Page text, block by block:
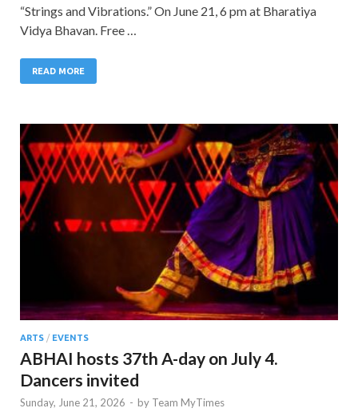
“Strings and Vibrations.” On June 21, 6 pm at Bharatiya
Vidya Bhavan. Free …
READ MORE
ARTS / EVENTS
ABHAI hosts 37th A-day on July 4.
Dancers invited
Sunday, June 21, 2026 - by Team MyTimes